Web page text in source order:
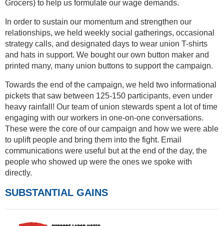
Grocers) to help us formulate our wage demands.
In order to sustain our momentum and strengthen our
relationships, we held weekly social gatherings, occasional
strategy calls, and designated days to wear union T-shirts
and hats in support. We bought our own button maker and
printed many, many union buttons to support the campaign.
Towards the end of the campaign, we held two informational
pickets that saw between 125-150 participants, even under
heavy rainfall! Our team of union stewards spent a lot of time
engaging with our workers in one-on-one conversations.
These were the core of our campaign and how we were able
to uplift people and bring them into the fight. Email
communications were useful but at the end of the day, the
people who showed up were the ones we spoke with
directly.
SUBSTANTIAL GAINS